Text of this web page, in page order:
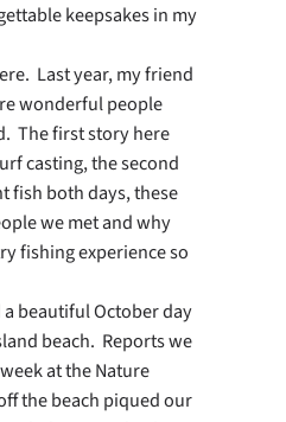
keepsakes in my
Last year, my friend
wonderful people
The first story here
casting, the second
fish both days, these
we met and why
fishing experience so
a beautiful October day
beach. Reports we
at the Nature
the beach piqued our